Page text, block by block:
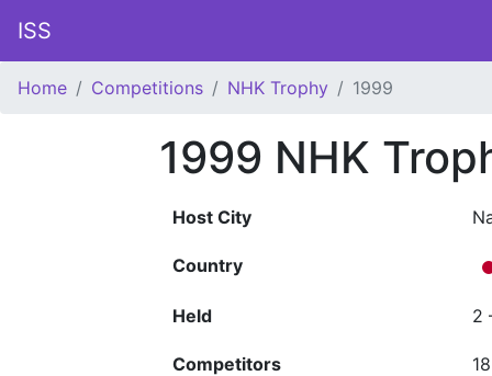
ISS
Home Competitions NHK Trophy 1999
1999 NHK
Host City
Country
Held 2
Competitors 18